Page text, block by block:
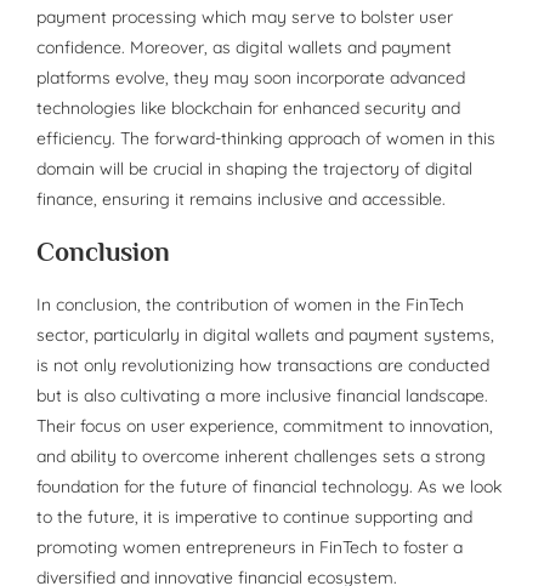
payment processing which may serve to bolster user
confidence. Moreover, as digital wallets and payment
platforms evolve, they may soon incorporate advanced
technologies like blockchain for enhanced security and
efficiency. The forward-thinking approach of women in this
domain will be crucial in shaping the trajectory of digital
finance, ensuring it remains inclusive and accessible.
Conclusion
In conclusion, the contribution of women in the FinTech
sector, particularly in digital wallets and payment systems,
is not only revolutionizing how transactions are conducted
but is also cultivating a more inclusive financial landscape.
Their focus on user experience, commitment to innovation,
and ability to overcome inherent challenges sets a strong
foundation for the future of financial technology. As we look
to the future, it is imperative to continue supporting and
promoting women entrepreneurs in FinTech to foster a
diversified and innovative financial ecosystem.